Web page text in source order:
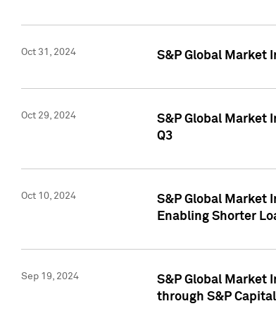
Oct 31, 2024 S&P Global Market
Oct 29, 2024
S&P Global Market
Q3
Oct 10, 2024
S&P Global Market
Enabling Shorter
Sep 19, 2024
S&P Global Market
through S&P